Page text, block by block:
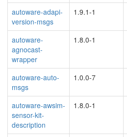
autoware-adapi-
version-msgs
1.9.1-1
autoware-
agnocast-
wrapper
1.8.0-1
autoware-auto-
msgs
1.0.0-7
autoware-awsim-
sensor-kit-
description
1.8.0-1